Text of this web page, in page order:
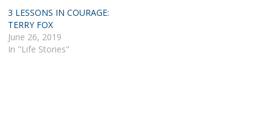
3 LESSONS IN COURAGE:
TERRY FOX
June 26, 2019
In "Life Stories"